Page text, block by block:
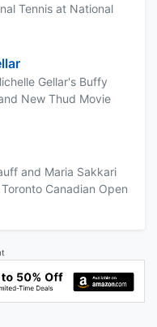
Tennis at National
Gellar's Buffy
New Thud Movie
and Maria Sakkari
Canadian Open